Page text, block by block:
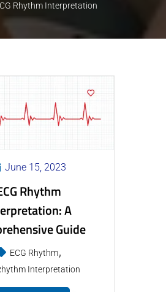
Rhythm Interpretation
June 15, 2023
Rhythm
A
Guide
ECG Rhythm
Interpretation